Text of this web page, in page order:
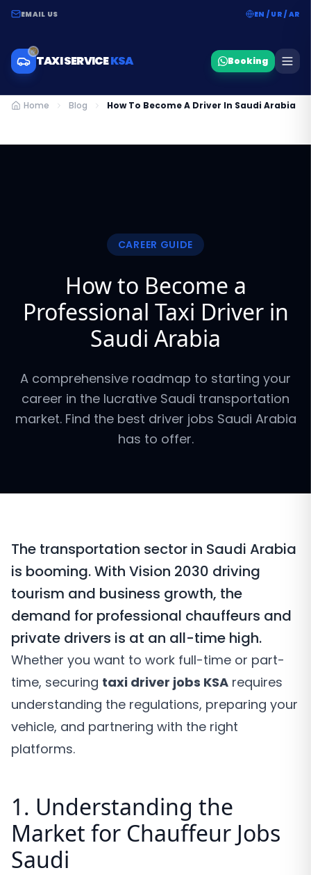
EMAIL US EN / UR / AR
TAXI SERVICEKSA Booking
Home Blog How To Become A Driver In Saudi Arabia
CAREER GUIDE
How to Become a
Professional Taxi Driver in
Saudi Arabia
A comprehensive roadmap to starting your
career in the lucrative Saudi transportation
market. Find the best driver jobs Saudi Arabia
has to offer.
The transportation sector in Saudi Arabia
is booming. With Vision 2030 driving
tourism and business growth, the
demand for professional chauffeurs and
private drivers is at an all-time high.
Whether you want to work full-time or part-
time, securing taxi driver jobs KSA requires
understanding the regulations, preparing your
vehicle, and partnering with the right
platforms.
1. Understanding the
Market for Chauffeur Jobs
Saudi